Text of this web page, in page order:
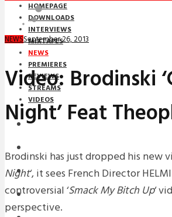
HOMEPAGE
DOWNLOADS
INTERVIEWS
MIXTAPES
NEWS
PREMIERES
REVIEWS
STREAMS
VIDEOS
STREAMS
DOWNLOADS
PREMIERES
NEWSSeptember 26, 2013
Video: Brodinski
Night’ Feat
Brodinski has just dropped his new
Night‘, it sees French Director
controversial ‘Smack My Bitch Up‘
perspective.